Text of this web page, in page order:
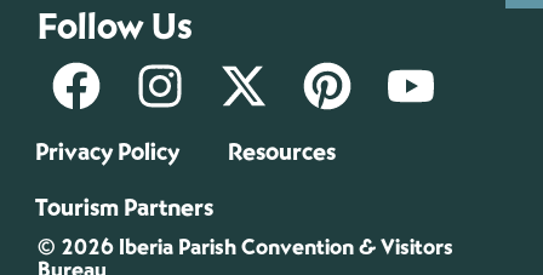
Follow Us
Privacy Policy
Resources
Tourism Partners
© 2026 Iberia Parish Convention & Visitors